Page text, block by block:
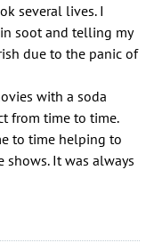
several lives. I
soot and telling my
due to the panic of
with a soda
from time to time.
to time helping to
shows. It was always